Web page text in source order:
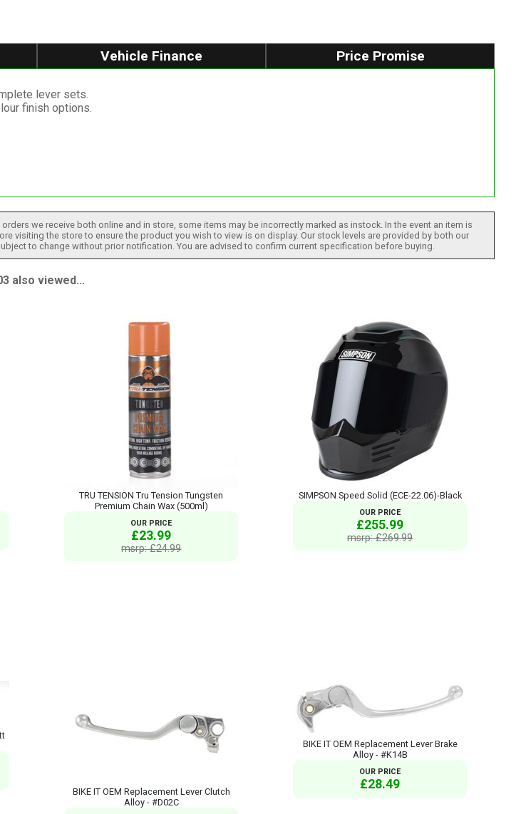
Vehicle Finance Price Promise
lever sets.
finish options.
we receive both online and in store, some items may be incorrectly marked as instock. In the event an item is
visiting the store to ensure the product you wish to view is on display. Our stock levels are provided by both our
to change without prior notification. You are advised to confirm current specification before buying.
also viewed...
TRU TENSION Tru Tension Tungsten
Premium Chain Wax (500ml)
OUR PRICE
£23.99
msrp: £24.99
SIMPSON Speed Solid (ECE-22.06)-Black
OUR PRICE
£255.99
msrp: £269.99
BIKE IT OEM Replacement Lever Clutch
Alloy - #D02C
BIKE IT OEM Replacement Lever Brake
Alloy - #K14B
OUR PRICE
£28.49